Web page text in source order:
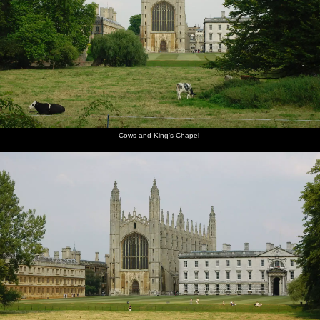
Mountains, California, US - 9th August 2005
The path
alongside
Queen's
Road
Cows and
King's
Chapel
Kings'
College
chapel,
from the
Backs
Crowds
and punts
by Mill
Lane
James
seals his
wallet
away in a
Scudamore's
punts
Qualcomm
loads up
in the
punts
Anwar
kicks
back as
Ben does
the work
Nick gets
a head-
start
Ben gets
ready to
jump over
a bridge
do the
bridge-
hop
Cows and King's Chapel